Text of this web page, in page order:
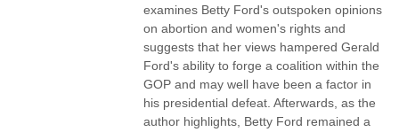
examines Betty Ford's outspoken opinions
on abortion and women's rights and
suggests that her views hampered Gerald
Ford's ability to forge a coalition within the
GOP and may well have been a factor in
his presidential defeat. Afterwards, as the
author highlights, Betty Ford remained a